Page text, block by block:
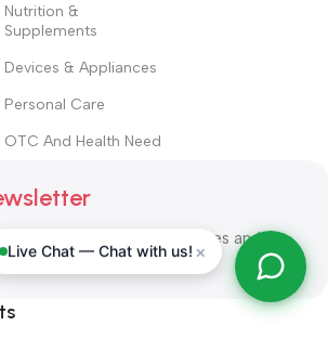
Nutrition &
Supplements
Devices & Appliances
Personal Care
OTC And Health Need
to receive any latest updates and
Live Chat — Chat with us! ×